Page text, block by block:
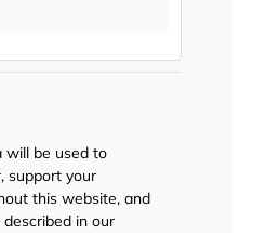
will be used to
support your
this website, and
in our